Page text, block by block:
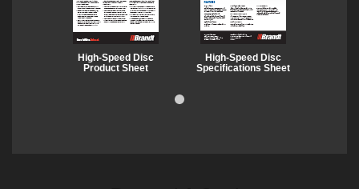
High-Speed Disc
Product Sheet
High-Speed Disc
Specifications Sheet